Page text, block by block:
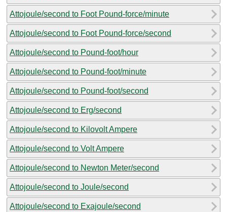
Attojoule/second to Foot Pound-force/minute
Attojoule/second to Foot Pound-force/second
Attojoule/second to Pound-foot/hour
Attojoule/second to Pound-foot/minute
Attojoule/second to Pound-foot/second
Attojoule/second to Erg/second
Attojoule/second to Kilovolt Ampere
Attojoule/second to Volt Ampere
Attojoule/second to Newton Meter/second
Attojoule/second to Joule/second
Attojoule/second to Exajoule/second